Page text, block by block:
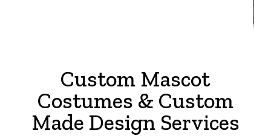
Custom Mascot
Costumes & Custom
Made Design Services